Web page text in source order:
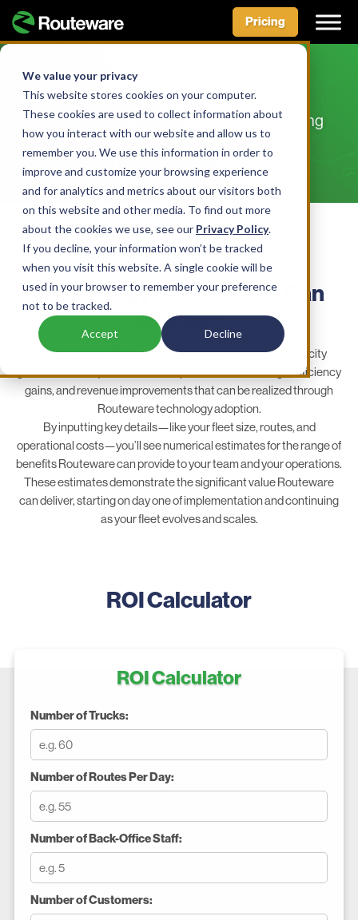
We value your privacy
This website stores cookies on your computer.
These cookies are used to collect information about
how you interact with our website and allow us to
remember you. We use this information in order to
improve and customize your browsing experience
and for analytics and metrics about our visitors both
on this website and other media. To find out more
about the cookies we use, see our Privacy Policy.
If you decline, your information won’t be tracked
when you visit this website. A single cookie will be
used in your browser to remember your preference
not to be tracked.
Accept Decline
Skip
content
Pricing
Calculate your ROI
See the positive financial impact of adopting
Routeware technology solutions
RETURN ON INVESTMENT
Technology Benefits You Can
Measure
The Routeware ROI Calculator gives waste haulers and city
governments a quick estimate of potential cost savings, efficiency
gains, and revenue improvements that can be realized through
Routeware technology adoption.
By inputting key details—like your fleet size, routes, and
operational costs—you’ll see numerical estimates for the range of
benefits Routeware can provide to your team and your operations.
These estimates demonstrate the significant value Routeware
can deliver, starting on day one of implementation and continuing
as your fleet evolves and scales.
ROI Calculator
ROI Calculator
Number of Trucks:
Number of Routes Per Day:
Number of Back-Office Staff:
Number of Customers: